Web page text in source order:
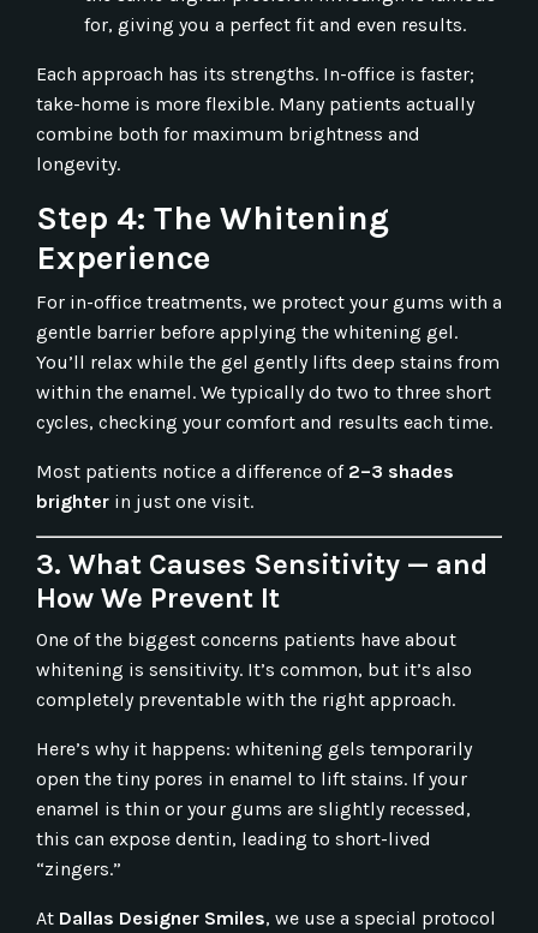
for, giving you a perfect fit and even results.
Each approach has its strengths. In-office is faster;
take-home is more flexible. Many patients actually
combine both for maximum brightness and
longevity.
Step 4: The Whitening
Experience
For in-office treatments, we protect your gums with a
gentle barrier before applying the whitening gel.
You’ll relax while the gel gently lifts deep stains from
within the enamel. We typically do two to three short
cycles, checking your comfort and results each time.
Most patients notice a difference of 2–3 shades
brighter in just one visit.
3. What Causes Sensitivity — and
How We Prevent It
One of the biggest concerns patients have about
whitening is sensitivity. It’s common, but it’s also
completely preventable with the right approach.
Here’s why it happens: whitening gels temporarily
open the tiny pores in enamel to lift stains. If your
enamel is thin or your gums are slightly recessed,
this can expose dentin, leading to short-lived
“zingers.”
At Dallas Designer Smiles, we use a special protocol